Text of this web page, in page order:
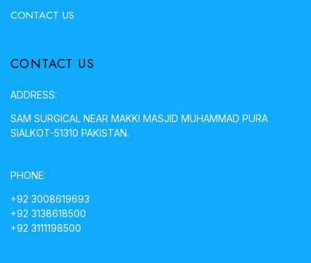
CONTACT US
CONTACT US
ADDRESS:
SAM SURGICAL NEAR MAKKI MASJID MUHAMMAD PURA
SIALKOT-51310 PAKISTAN.
PHONE:
+92 3008619693
+92 3138618500
+92 3111198500